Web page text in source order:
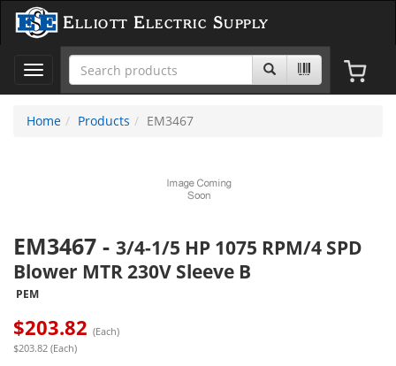
Elliott Electric Supply
Toggle
navigation
Home
Products EM3467
EM3467 - 3/4-1/5 HP 1075 RPM/4 SPD
Blower MTR 230V Sleeve B
PEM
$203.82 (Each)
$203.82 (Each)